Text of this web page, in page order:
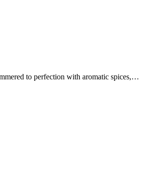
to perfection with aromatic spices,…